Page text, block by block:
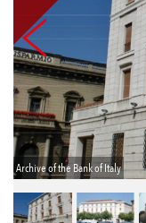
Archive of the Bank of Italy